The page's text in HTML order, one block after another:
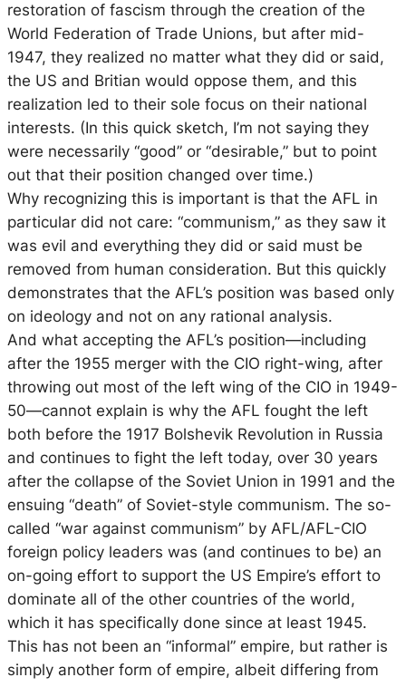
restoration of fascism through the creation of the
World Federation of Trade Unions, but after mid-
1947, they realized no matter what they did or said,
the US and Britian would oppose them, and this
realization led to their sole focus on their national
interests. (In this quick sketch, I’m not saying they
were necessarily “good” or “desirable,” but to point
out that their position changed over time.)
Why recognizing this is important is that the AFL in
particular did not care: “communism,” as they saw it
was evil and everything they did or said must be
removed from human consideration. But this quickly
demonstrates that the AFL’s position was based only
on ideology and not on any rational analysis.
And what accepting the AFL’s position—including
after the 1955 merger with the CIO right-wing, after
throwing out most of the left wing of the CIO in 1949-
50—cannot explain is why the AFL fought the left
both before the 1917 Bolshevik Revolution in Russia
and continues to fight the left today, over 30 years
after the collapse of the Soviet Union in 1991 and the
ensuing “death” of Soviet-style communism. The so-
called “war against communism” by AFL/AFL-CIO
foreign policy leaders was (and continues to be) an
on-going effort to support the US Empire’s effort to
dominate all of the other countries of the world,
which it has specifically done since at least 1945.
This has not been an “informal” empire, but rather is
simply another form of empire, albeit differing from